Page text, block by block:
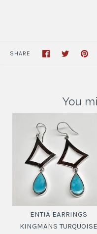
SHARE
You
ENTIA EARRINGS
KINGMANS TURQUOISE